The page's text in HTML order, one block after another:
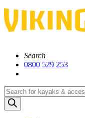
Search
0800 529 253
Products
search